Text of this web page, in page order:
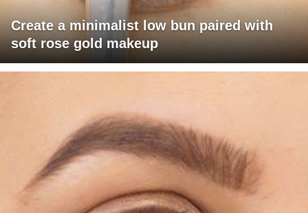
Create a minimalist low bun paired with
soft rose gold makeup